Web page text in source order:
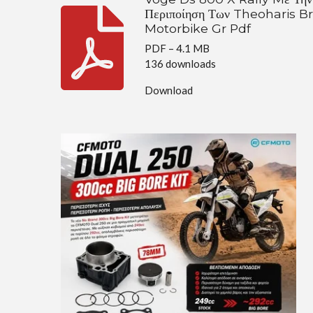
Περιποίηση Των Theoharis
Motorbike Gr Pdf
PDF – 4.1 MB
136 downloads
Download